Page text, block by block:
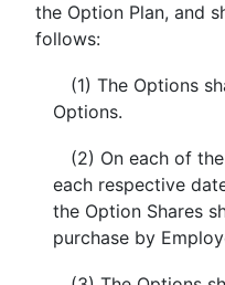
the Option Plan, and
follows:
(1) The Options
Options.
(2) On each of
each respective
the Option Shares
purchase by